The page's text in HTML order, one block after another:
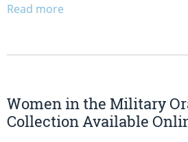
Read more
Women in the Military
Collection Available